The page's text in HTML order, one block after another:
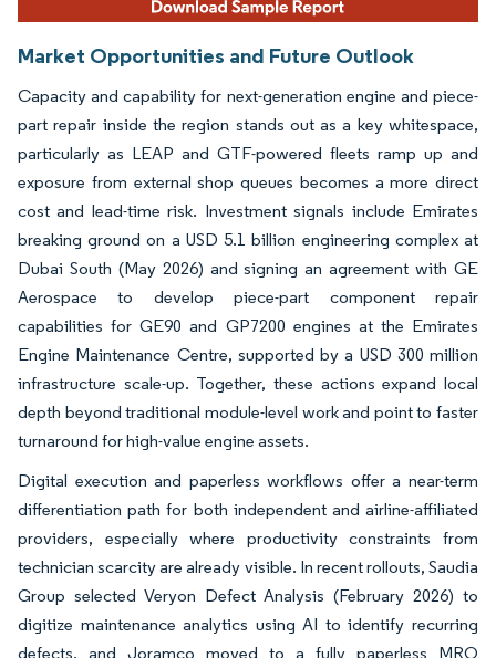
Market Opportunities and Future Outlook
Capacity and capability for next-generation engine and piece-
part repair inside the region stands out as a key whitespace,
particularly as LEAP and GTF-powered fleets ramp up and
exposure from external shop queues becomes a more direct
cost and lead-time risk. Investment signals include Emirates
breaking ground on a USD 5.1 billion engineering complex at
Dubai South (May 2026) and signing an agreement with GE
Aerospace to develop piece-part component repair
capabilities for GE90 and GP7200 engines at the Emirates
Engine Maintenance Centre, supported by a USD 300 million
infrastructure scale-up. Together, these actions expand local
depth beyond traditional module-level work and point to faster
turnaround for high-value engine assets.
Digital execution and paperless workflows offer a near-term
differentiation path for both independent and airline-affiliated
providers, especially where productivity constraints from
technician scarcity are already visible. In recent rollouts, Saudia
Group selected Veryon Defect Analysis (February 2026) to
digitize maintenance analytics using AI to identify recurring
defects, and Joramco moved to a fully paperless MRO